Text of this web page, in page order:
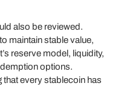
also be reviewed.
maintain stable value,
reserve model, liquidity,
options.
every stablecoin has